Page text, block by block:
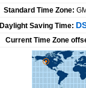
Standard Time Zone:
Daylight Saving Time:
Current Time Zone